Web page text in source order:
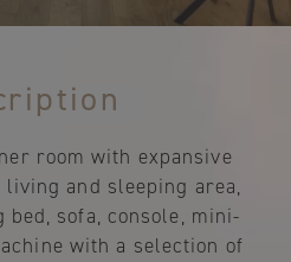
room with expansive
living and sleeping area,
sofa, console, mini-
with a selection of